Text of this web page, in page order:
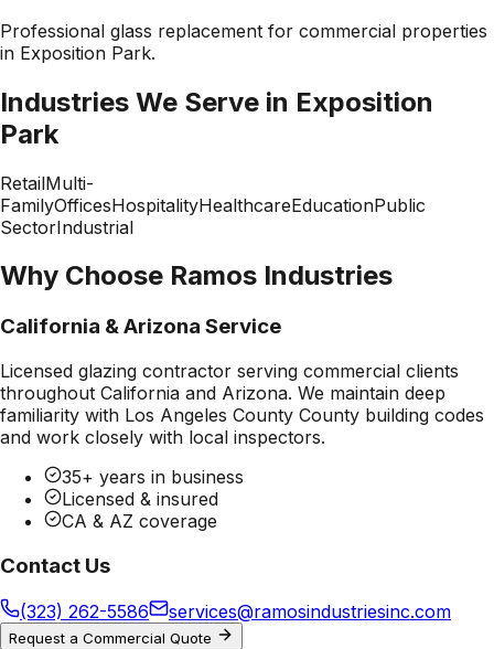
Professional glass replacement for commercial properties
in Exposition Park.
Industries We Serve in Exposition
Park
RetailMulti-
FamilyOfficesHospitalityHealthcareEducationPublic
SectorIndustrial
Why Choose Ramos Industries
California & Arizona Service
Licensed glazing contractor serving commercial clients
throughout California and Arizona. We maintain deep
familiarity with Los Angeles County County building codes
and work closely with local inspectors.
35+ years in business
Licensed & insured
CA & AZ coverage
Contact Us
(323) 262-5586 services@ramosindustriesinc.com
Request a Commercial Quote